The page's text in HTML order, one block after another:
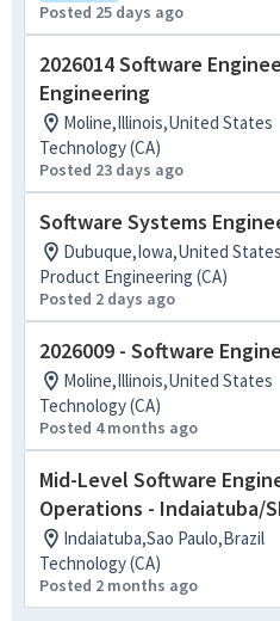
Posted 25 days ago
2026014 Software
Engineering
Moline,Illinois,United States
Technology (CA)
Posted 23 days ago
Software Systems
Dubuque,Iowa,United States
Product Engineering (CA)
Posted 2 days ago
2026009 - Software
Moline,Illinois,United States
Technology (CA)
Posted 4 months ago
Mid-Level Software
Operations - Indaiatuba/
Indaiatuba,Sao Paulo,Brazil
Technology (CA)
Posted 2 months ago